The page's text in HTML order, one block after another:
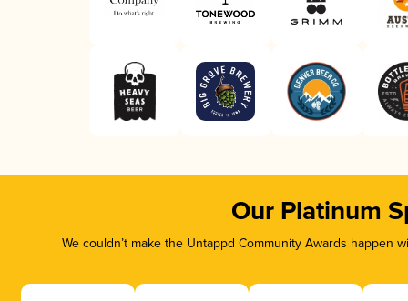
Our Platinum
We couldn’t make the Untappd Community Awards